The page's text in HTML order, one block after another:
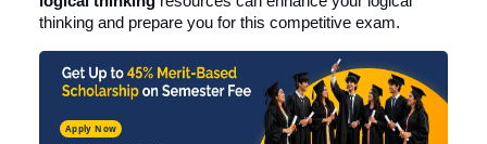
thinking and prepare you for this competitive exam.
Apply Now